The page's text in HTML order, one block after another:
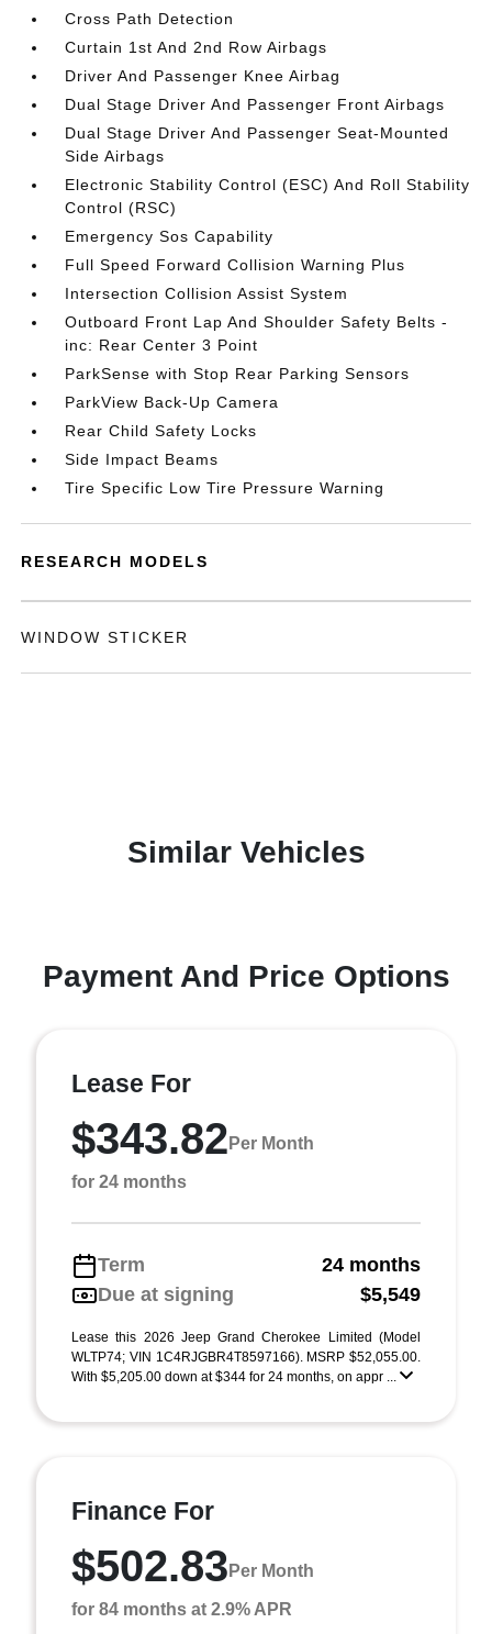
Cross Path Detection
Curtain 1st And 2nd Row Airbags
Driver And Passenger Knee Airbag
Dual Stage Driver And Passenger Front Airbags
Dual Stage Driver And Passenger Seat-Mounted
Side Airbags
Electronic Stability Control (ESC) And Roll Stability
Control (RSC)
Emergency Sos Capability
Full Speed Forward Collision Warning Plus
Intersection Collision Assist System
Outboard Front Lap And Shoulder Safety Belts -
inc: Rear Center 3 Point
ParkSense with Stop Rear Parking Sensors
ParkView Back-Up Camera
Rear Child Safety Locks
Side Impact Beams
Tire Specific Low Tire Pressure Warning
RESEARCH MODELS
WINDOW STICKER
Similar Vehicles
Payment And Price Options
Lease For
$343.82 Per Month
for 24 months
Term
24 months
Due at signing
$5,549
Lease this 2026 Jeep Grand Cherokee Limited (Model
WLTP74; VIN 1C4RJGBR4T8597166). MSRP $52,055.00.
With $5,205.00 down at $344 for 24 months, on appr ...
Finance For
$502.83 Per Month
for 84 months at 2.9% APR